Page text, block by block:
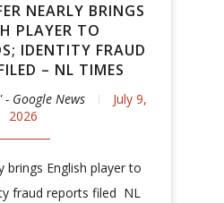
NEARLY BRINGS
PLAYER TO
IDENTITY FRAUD
– NL TIMES
Google News
July 9,
2026
brings English player to
fraud reports filed NL